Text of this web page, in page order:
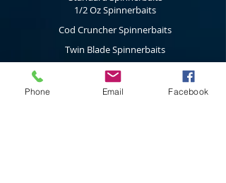
1/2 Oz Spinnerbaits
Cod Cruncher Spinnerbaits
Twin Blade Spinnerbaits
Lure Multi Pack
Trolling Attractors
Phone Email Facebook